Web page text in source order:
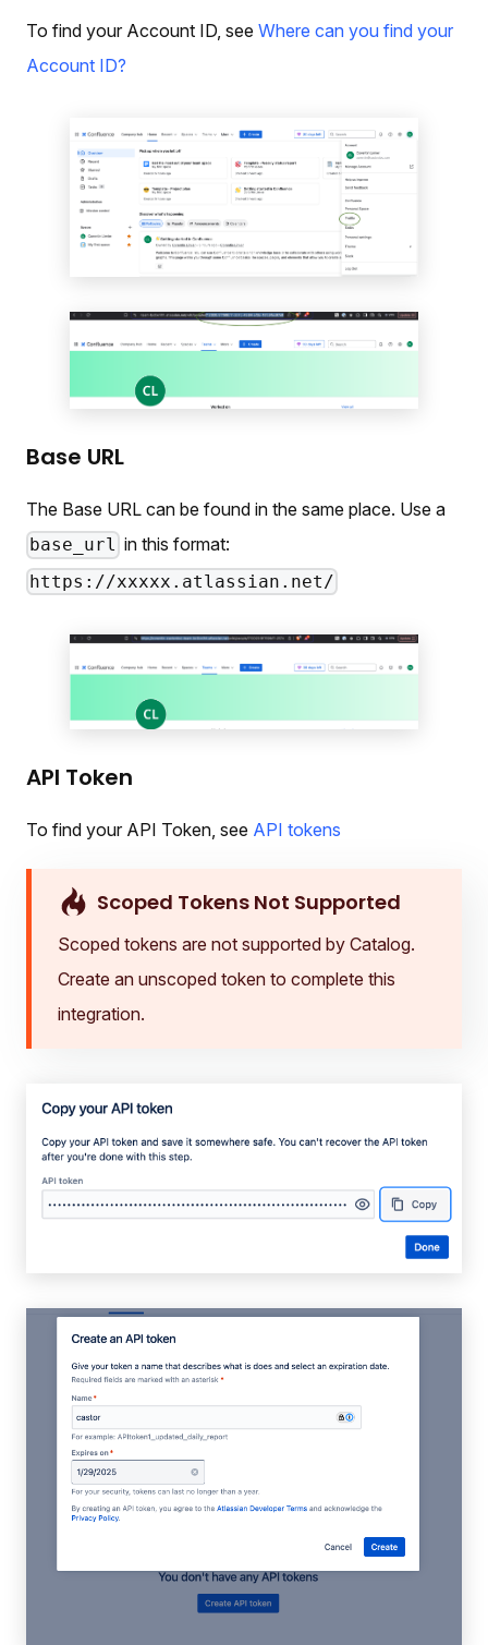
To find your Account ID, see Where can you find your
Account ID?
Base URL
The Base URL can be found in the same place. Use a
base_url in this format:
https://xxxxx.atlassian.net/
API Token
To find your API Token, see API tokens
Scoped Tokens Not Supported
Scoped tokens are not supported by Catalog.
Create an unscoped token to complete this
integration.